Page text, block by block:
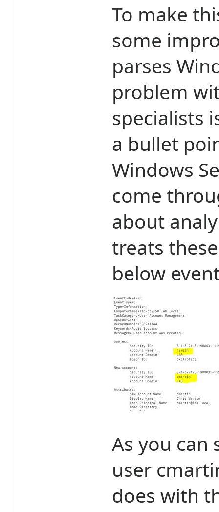
To make
some
parses
problem
specialists
a bullet
Windows
come
about
treats
below
As you can
user
does with